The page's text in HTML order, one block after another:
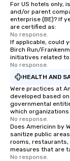
For US hotels only,
and/or parent
enterprise (BE)? If
are certified as:
No response.
If applicable, could
Birch Run/
initiatives related
No response.
HEALTH AND
Were practices at
developed based
governmental
which
No response.
Does Americinn by
sanitize public
rooms, restaurants,
measures that are
No response.